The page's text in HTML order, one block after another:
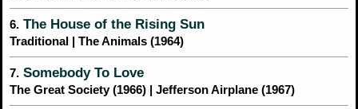
6. The House of the Rising Sun
Traditional | The Animals (1964)
7. Somebody To Love
The Great Society (1966) | Jefferson Airplane (1967)